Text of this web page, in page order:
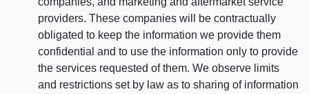
providers. These companies will be contractually
obligated to keep the information we provide them
confidential and to use the information only to provide
the services requested of them. We observe limits
and restrictions set by law as to sharing of information